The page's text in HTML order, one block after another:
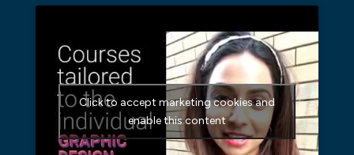
Click to accept marketing cookies and
enable this content